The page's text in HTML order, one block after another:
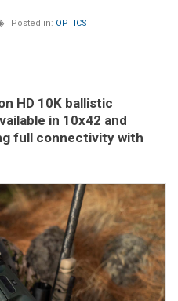
Posted in: OPTICS
HD 10K ballistic
in 10x42 and
full connectivity with